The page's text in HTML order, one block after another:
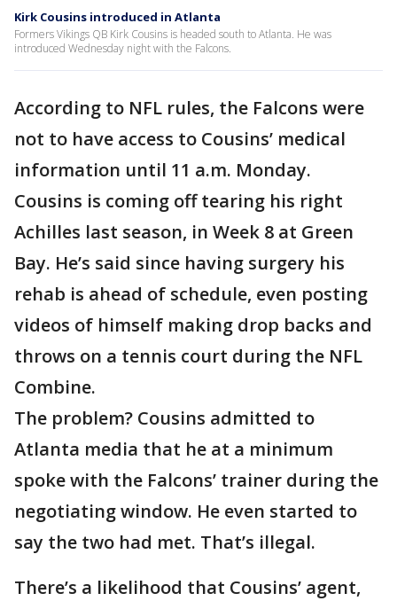
Kirk Cousins introduced in Atlanta
Formers Vikings QB Kirk Cousins is headed south to Atlanta. He was
introduced Wednesday night with the Falcons.
According to NFL rules, the Falcons were
not to have access to Cousins’ medical
information until 11 a.m. Monday.
Cousins is coming off tearing his right
Achilles last season, in Week 8 at Green
Bay. He’s said since having surgery his
rehab is ahead of schedule, even posting
videos of himself making drop backs and
throws on a tennis court during the NFL
Combine.
The problem? Cousins admitted to
Atlanta media that he at a minimum
spoke with the Falcons’ trainer during the
negotiating window. He even started to
say the two had met. That’s illegal.
There’s a likelihood that Cousins’ agent,